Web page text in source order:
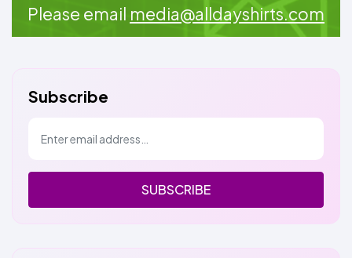
Please email media@alldayshirts.com
Subscribe
SUBSCRIBE